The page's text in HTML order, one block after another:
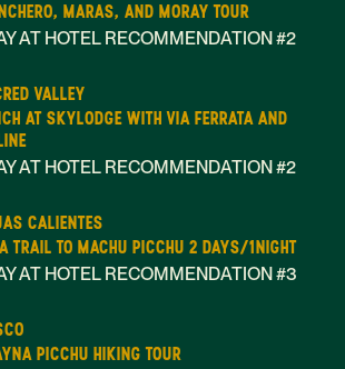
MARAS, AND MORAY TOUR
AT HOTEL RECOMMENDATION #2
VALLEY
AT SKYLODGE WITH VIA FERRATA AND
AT HOTEL RECOMMENDATION #2
CALIENTES
TRAIL TO MACHU PICCHU 2 DAYS/1NIGHT
AT HOTEL RECOMMENDATION #3
PICCHU HIKING TOUR